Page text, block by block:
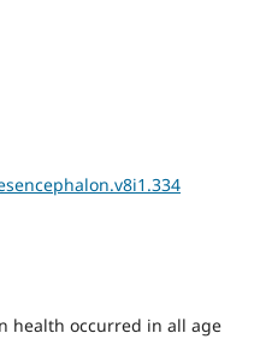
health occurred in all age